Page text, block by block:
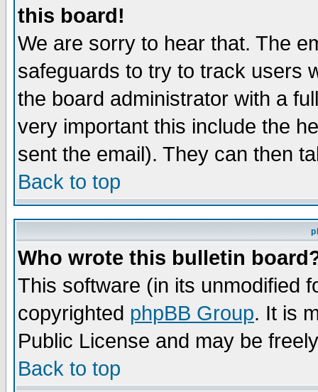
this board!
We are sorry to hear that. The
safeguards to try to track users
the board administrator with a
very important this include the
sent the email). They can then
Back to top
Who wrote this bulletin
This software (in its unmodified
copyrighted phpBB Group. It is
Public License and may be
Back to top